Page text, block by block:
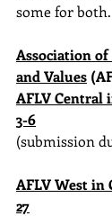
some for both.
Association
and Values
AFLV Central
3-6
(submission
AFLV West in
27